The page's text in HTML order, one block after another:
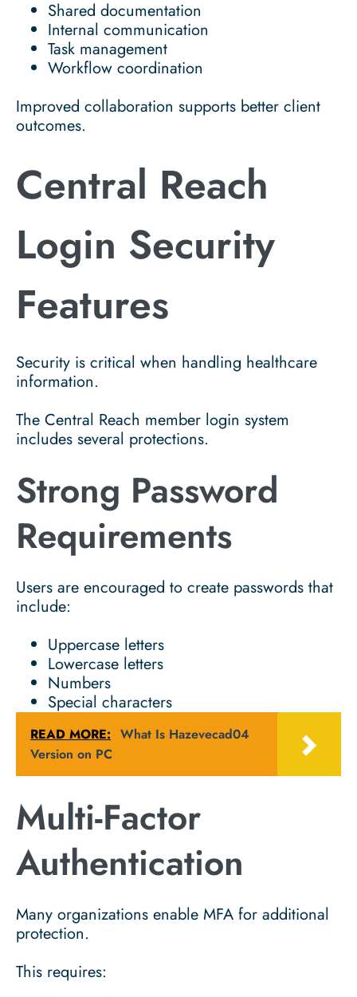
Shared documentation
Internal communication
Task management
Workflow coordination
Improved collaboration supports better client
outcomes.
Central Reach
Login Security
Features
Security is critical when handling healthcare
information.
The Central Reach member login system
includes several protections.
Strong Password
Requirements
Users are encouraged to create passwords that
include:
Uppercase letters
Lowercase letters
Numbers
Special characters
READ MORE: What Is Hazevecad04
Version on PC
Multi-Factor
Authentication
Many organizations enable MFA for additional
protection.
This requires: